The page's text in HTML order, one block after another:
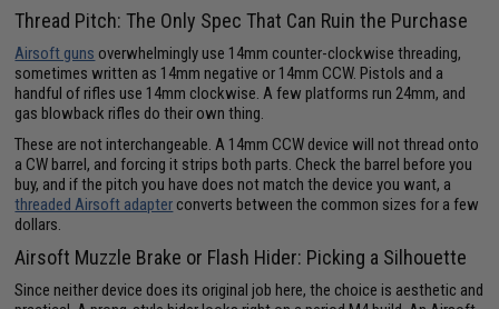
Thread Pitch: The Only Spec That Can Ruin the Purchase
Airsoft guns overwhelmingly use 14mm counter-clockwise threading,
sometimes written as 14mm negative or 14mm CCW. Pistols and a
handful of rifles use 14mm clockwise. A few platforms run 24mm, and
gas blowback rifles do their own thing.
These are not interchangeable. A 14mm CCW device will not thread onto
a CW barrel, and forcing it strips both parts. Check the barrel before you
buy, and if the pitch you have does not match the device you want, a
threaded Airsoft adapter converts between the common sizes for a few
dollars.
Airsoft Muzzle Brake or Flash Hider: Picking a Silhouette
Since neither device does its original job here, the choice is aesthetic and